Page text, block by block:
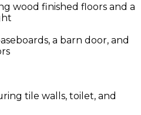
wood finished floors and a
a barn door, and
tile walls, toilet, and